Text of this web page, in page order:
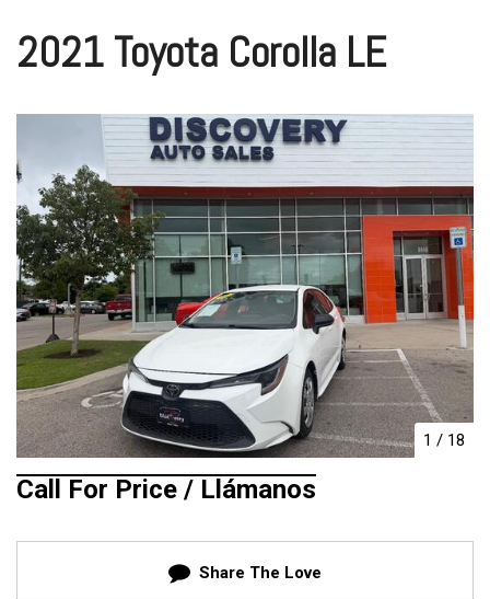
2021 Toyota Corolla LE
1 / 18
Call For Price / Llámanos
Share The Love